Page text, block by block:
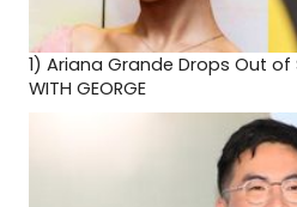
1) Ariana Grande Drops Out of
WITH GEORGE